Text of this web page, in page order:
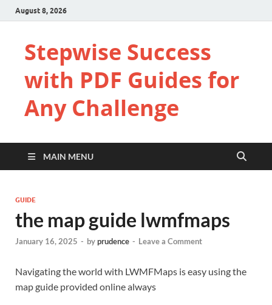
August 8, 2026
Stepwise Success
with PDF Guides for
Any Challenge
MAIN MENU
GUIDE
the map guide lwmfmaps
January 16, 2025 - byprudence - Leave a Comment
Navigating the world with LWMFMaps is easy using the
map guide provided online always